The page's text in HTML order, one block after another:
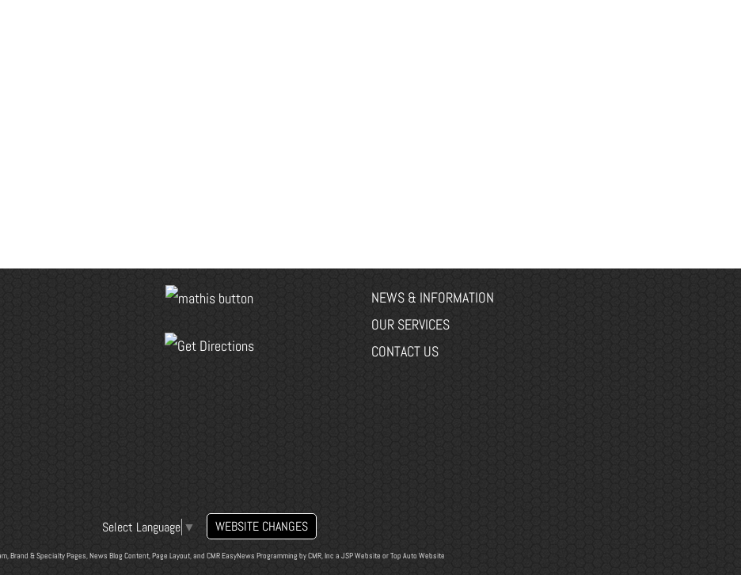
NEWS & INFORMATION
OUR SERVICES
CONTACT US
Select Language ▼ WEBSITE CHANGES
Brand & Specialty Pages, News Blog Content, Page Layout, and CMR EasyNews Programming byCMR, Inc a JSP Website orTop Auto Website